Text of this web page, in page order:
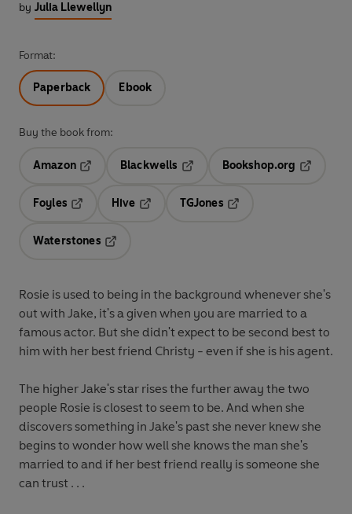
by Julia Llewellyn
Format:
Paperback Ebook
Buy the book from:
Amazon
Blackwells
Bookshop.org
Foyles
Hive
TGJones
Waterstones
Rosie is used to being in the background whenever she's
out with Jake, it's a given when you are married to a
famous actor. But she didn't expect to be second best to
him with her best friend Christy - even if she is his agent.
The higher Jake's star rises the further away the two
people Rosie is closest to seem to be. And when she
discovers something in Jake's past she never knew she
begins to wonder how well she knows the man she's
married to and if her best friend really is someone she
can trust . . .